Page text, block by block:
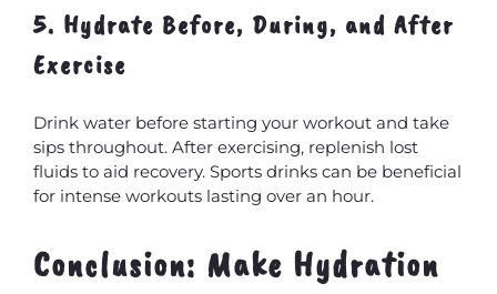
5. Hydrate Before, During, and After
Exercise
Drink water before starting your workout and take
sips throughout. After exercising, replenish lost
fluids to aid recovery. Sports drinks can be beneficial
for intense workouts lasting over an hour.
Conclusion: Make Hydration